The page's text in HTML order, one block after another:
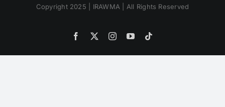
Copyright 2025 | IRAWMA | All Rights Reserved
Facebook
X InstagramYouTube